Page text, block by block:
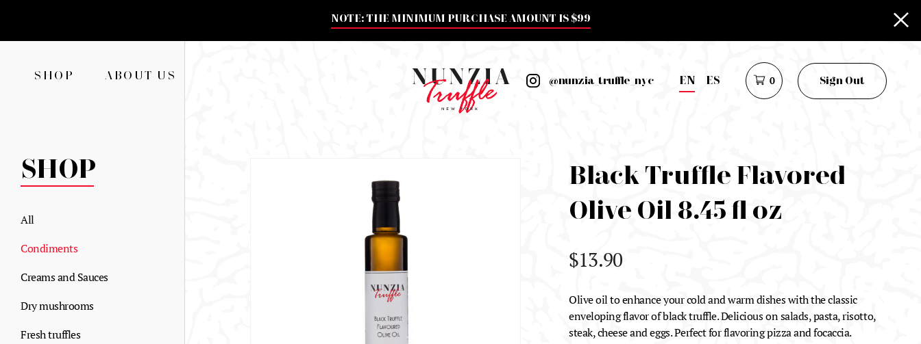
NOTE: THE MINIMUM PURCHASE AMOUNT IS $99
SHOP ABOUT US @nunzia_truffle_nyc EN ES 0 Sign Out
SHOP
All
Condiments
Creams and Sauces
Dry mushrooms
Fresh truffles
Black Truffle Flavored
Olive Oil 8.45 fl oz
$13.90
Olive oil to enhance your cold and warm dishes with the classic
enveloping flavor of black truffle. Delicious on salads, pasta, risotto,
steak, cheese and eggs. Perfect for flavoring pizza and focaccia.